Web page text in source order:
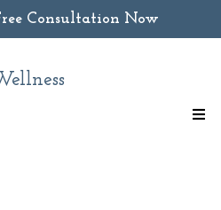
Consultation Now